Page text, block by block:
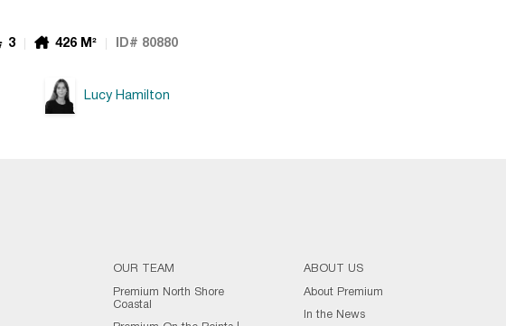
3 426 M² ID# 80880
Lucy Hamilton
OUR TEAM
Premium North Shore
Coastal
ABOUT US
About Premium
In the News